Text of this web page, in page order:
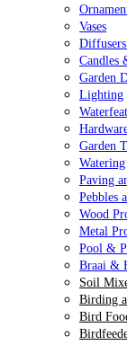
Vases
Candles
Garden
Lighting
Garden
Watering
Paving
Pebbles
Wood
Metal
Pool &
Braai &
Soil
Birding
Bird